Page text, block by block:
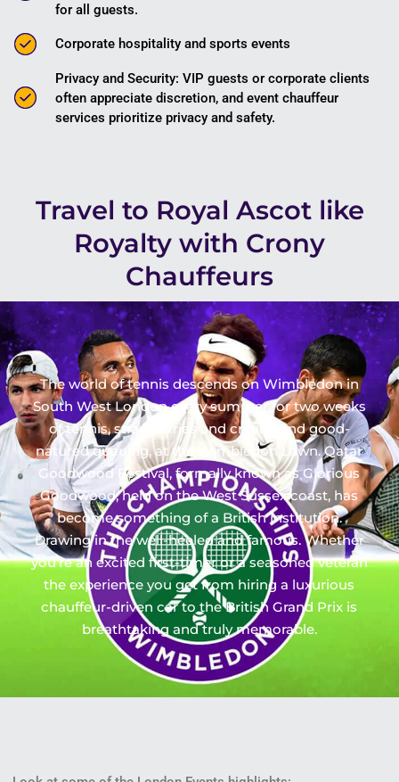
for all guests.
Corporate hospitality and sports events
Privacy and Security: VIP guests or corporate clients
often appreciate discretion, and event chauffeur
services prioritize privacy and safety.
Travel to Royal Ascot like
Royalty with Crony
Chauffeurs
The world of tennis descends on Wimbledon in
South West London every summer for two weeks
of tennis, strawberries and cream, and good-
natured queuing, at the Wimbledon Lawn. Qatar
Goodwood Festival, formally known as Glorious
Goodwood, held on the West Sussex coast, has
become something of a British institution.
Drawing in the well-heeled and famous. Whether
you’re an excited first-timer or a seasoned veteran
the experience you get from hiring a luxurious
chauffeur-driven car to the British Grand Prix is
breathtaking and truly memorable.